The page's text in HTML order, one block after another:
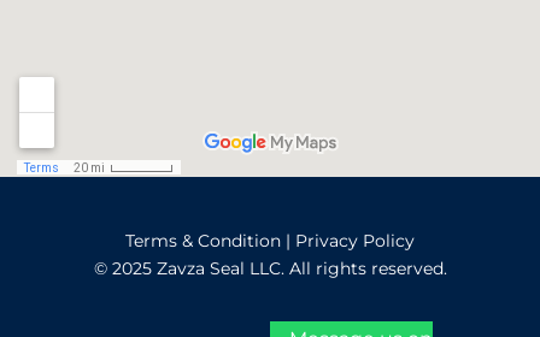
Terms & Condition | Privacy Policy
© 2025 Zavza Seal LLC. All rights reserved.